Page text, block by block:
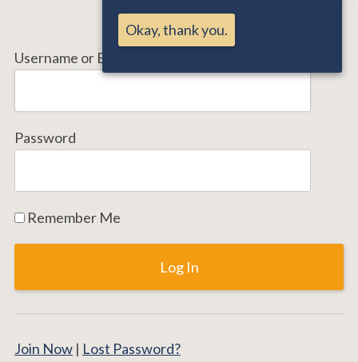
Username or Email Address
Password
Remember Me
Join Now | Lost Password?
Okay, thank you.